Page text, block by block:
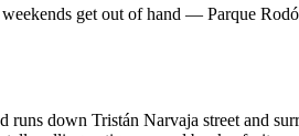
get out of hand — Parque
down Tristán Narvaja street and